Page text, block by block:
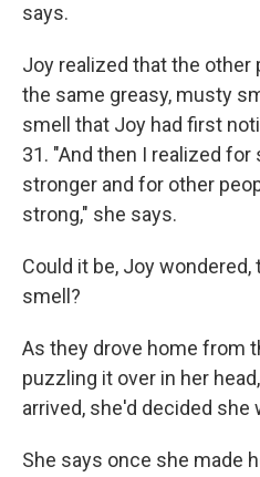
says.
Joy realized that the other
the same greasy, musty
smell that Joy had first
31. "And then I realized
stronger and for other
strong," she says.
Could it be, Joy wondered,
smell?
As they drove home from
puzzling it over in her
arrived, she'd decided she
She says once she made